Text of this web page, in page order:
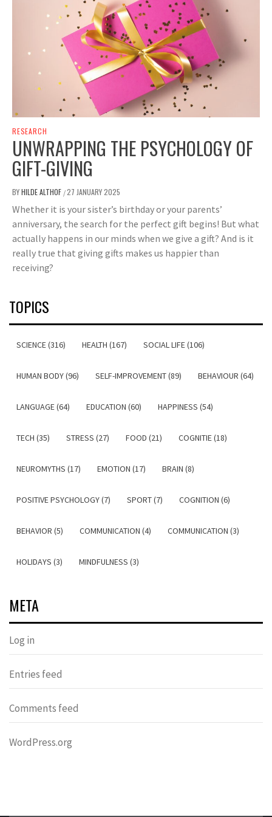
RESEARCH
UNWRAPPING THE PSYCHOLOGY OF
GIFT-GIVING
BYHILDE ALTHOF /27 JANUARY 2025
Whether it is your sister’s birthday or your parents’
anniversary, the search for the perfect gift begins! But what
actually happens in our minds when we give a gift? And is it
really true that giving gifts makes us happier than
receiving?
TOPICS
SCIENCE (316) HEALTH (167) SOCIAL LIFE (106)
HUMAN BODY (96) SELF-IMPROVEMENT (89) BEHAVIOUR (64)
LANGUAGE (64) EDUCATION (60) HAPPINESS (54)
TECH (35) STRESS (27) FOOD (21) COGNITIE (18)
NEUROMYTHS (17) EMOTION (17) BRAIN (8)
POSITIVE PSYCHOLOGY (7) SPORT (7) COGNITION (6)
BEHAVIOR (5) COMMUNICATION (4) COMMUNICATION (3)
HOLIDAYS (3) MINDFULNESS (3)
META
Log in
Entries feed
Comments feed
WordPress.org